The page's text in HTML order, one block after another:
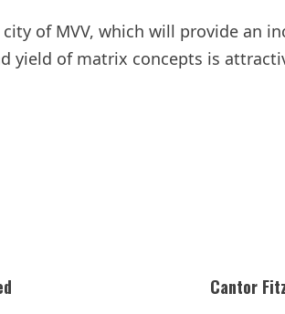
of MVV, which will provide an
of matrix concepts is
Cantor